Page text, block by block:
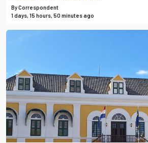
By Correspondent
1 days, 15 hours, 50 minutes ago